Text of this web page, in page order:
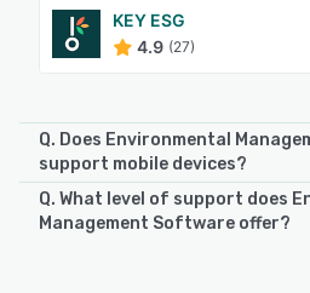
KEY ESG
4.9 (27)
Q. Does Environmental
support mobile devices?
Environmental Management
following devices:
Q. What level of support does
Management Software offer?